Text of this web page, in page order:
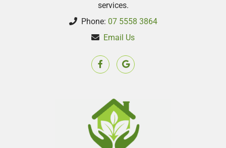
services.
Phone: 07 5558 3864
Email Us